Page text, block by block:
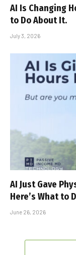
AI Is Changing
to Do About It.
July 3, 2026
AI Just Gave
Here’s What to
June 26, 2026